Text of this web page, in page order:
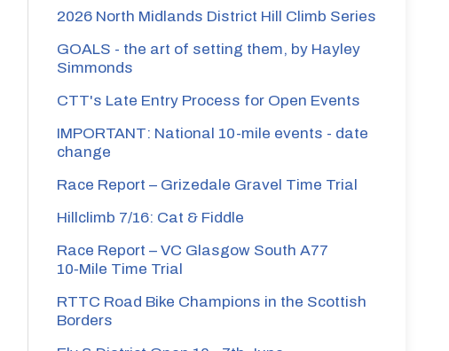
2026 North Midlands District Hill Climb Series
GOALS - the art of setting them, by Hayley
Simmonds
CTT's Late Entry Process for Open Events
IMPORTANT: National 10-mile events - date
change
Race Report – Grizedale Gravel Time Trial
Hillclimb 7/16: Cat & Fiddle
Race Report – VC Glasgow South A77
10‑Mile Time Trial
RTTC Road Bike Champions in the Scottish
Borders